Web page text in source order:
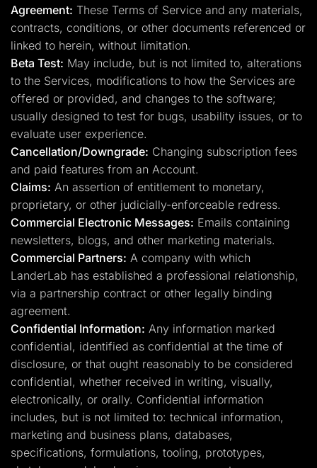
Agreement: These Terms of Service and any materials,
contracts, conditions, or other documents referenced or
linked to herein, without limitation.
Beta Test: May include, but is not limited to, alterations
to the Services, modifications to how the Services are
offered or provided, and changes to the software;
usually designed to test for bugs, usability issues, or to
evaluate user experience.
Cancellation/Downgrade: Changing subscription fees
and paid features from an Account.
Claims: An assertion of entitlement to monetary,
proprietary, or other judicially-enforceable redress.
Commercial Electronic Messages: Emails containing
newsletters, blogs, and other marketing materials.
Commercial Partners: A company with which
LanderLab has established a professional relationship,
via a partnership contract or other legally binding
agreement.
Confidential Information: Any information marked
confidential, identified as confidential at the time of
disclosure, or that ought reasonably to be considered
confidential, whether received in writing, visually,
electronically, or orally. Confidential information
includes, but is not limited to: technical information,
marketing and business plans, databases,
specifications, formulations, tooling, prototypes,